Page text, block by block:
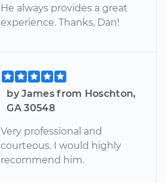
He always provides a great
experience. Thanks, Dan!
by James from Hoschton,
GA 30548
Very professional and
courteous. I would highly
recommend him.